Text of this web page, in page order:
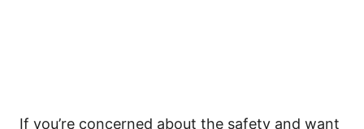
If you’re concerned about the safety and want